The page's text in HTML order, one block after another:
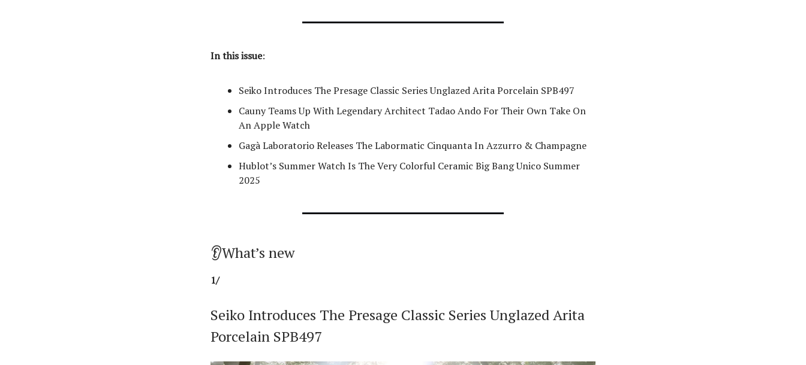
In this issue:
Seiko Introduces The Presage Classic Series Unglazed Arita Porcelain SPB497
Cauny Teams Up With Legendary Architect Tadao Ando For Their Own Take On
An Apple Watch
Gagà Laboratorio Releases The Labormatic Cinquanta In Azzurro & Champagne
Hublot’s Summer Watch Is The Very Colorful Ceramic Big Bang Unico Summer
2025
👂What’s new
1/
Seiko Introduces The Presage Classic Series Unglazed Arita
Porcelain SPB497